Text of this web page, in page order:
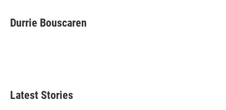
e
b
t
t
k
e
i
l
Durrie Bouscaren
Latest Stories